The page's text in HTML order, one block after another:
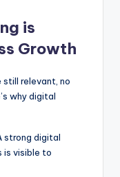
is
Growth
still relevant, no
why digital
strong digital
is visible to